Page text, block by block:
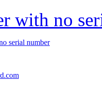
with no
serial number